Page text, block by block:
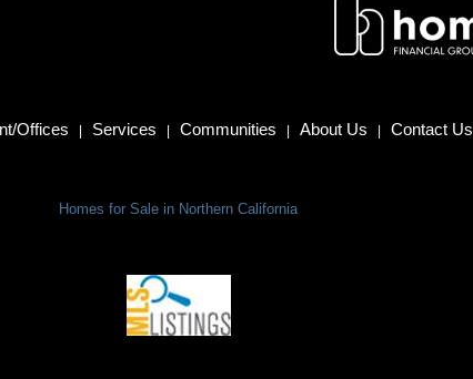
Offices Services Communities About Us Contact Us
Homes for Sale in Northern California